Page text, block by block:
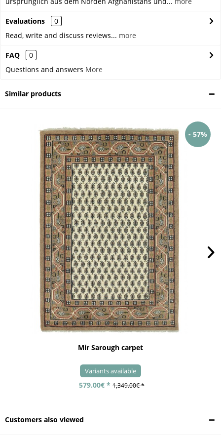
Evaluations
0
Read, write and discuss reviews... more
FAQ
0
Questions and answers More
Similar products
- 57%
Mir Sarough carpet
Variants available
579.00€ * 1,349.00€ *
Customers also viewed